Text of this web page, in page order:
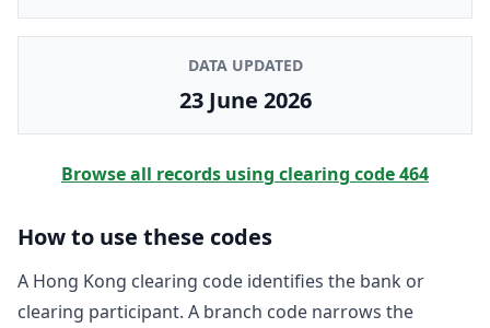
DATA UPDATED
23 June 2026
Browse all records using clearing code464
How to use these codes
A Hong Kong clearing code identifies the bank or
clearing participant. A branch code narrows the